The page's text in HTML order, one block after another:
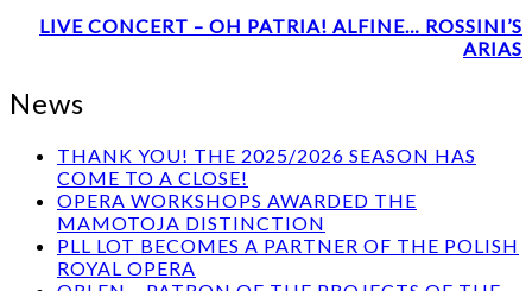
LIVE CONCERT – OH PATRIA! ALFINE… ROSSINI’S
ARIAS
News
THANK YOU! THE 2025/2026 SEASON HAS
COME TO A CLOSE!
OPERA WORKSHOPS AWARDED THE
MAMOTOJA DISTINCTION
PLL LOT BECOMES A PARTNER OF THE POLISH
ROYAL OPERA